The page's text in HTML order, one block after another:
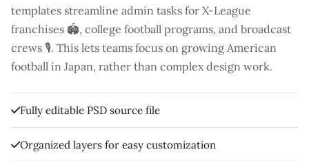
templates streamline admin tasks for X-League
franchises 🏟️, college football programs, and broadcast
crews 🎙️. This lets teams focus on growing American
football in Japan, rather than complex design work.
Fully editable PSD source file
Organized layers for easy customization